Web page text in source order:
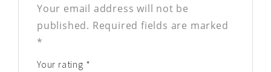
Your email address will not be
published. Required fields are marked
*
Your rating *